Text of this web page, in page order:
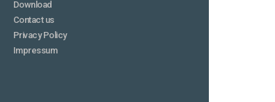
Download
Contact us
Privacy Policy
Impressum